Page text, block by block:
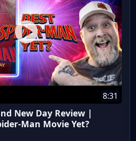
8:31
New Day Review |
Man Movie Yet?